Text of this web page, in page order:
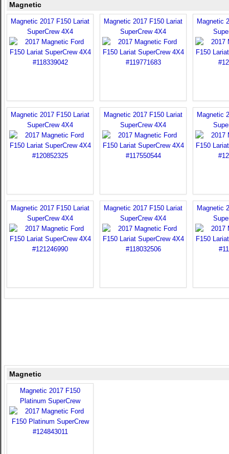
Magnetic
Magnetic 2017 F150 Lariat
SuperCrew 4X4
Magnetic 2017 F150 Lariat
SuperCrew 4X4
Magnetic
Magnetic 2017 F150 Lariat
SuperCrew 4X4
Magnetic 2017 F150 Lariat
SuperCrew 4X4
Magnetic
Magnetic 2017 F150 Lariat
SuperCrew 4X4
Magnetic 2017 F150 Lariat
SuperCrew 4X4
Magnetic
Magnetic
Magnetic 2017 F150
Platinum SuperCrew